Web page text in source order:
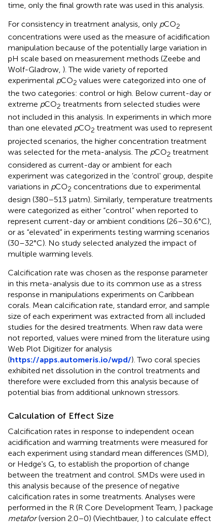
time, only the final growth rate was used in this analysis.
For consistency in treatment analysis, only pCO2
concentrations were used as the measure of acidification
manipulation because of the potentially large variation in
pH scale based on measurement methods (Zeebe and
Wolf-Gladrow, ). The wide variety of reported
experimental pCO2 values were categorized into one of
the two categories: control or high. Below current-day or
extreme pCO2 treatments from selected studies were
not included in this analysis. In experiments in which more
than one elevated pCO2 treatment was used to represent
projected scenarios, the higher concentration treatment
was selected for the meta-analysis. The pCO2 treatment
considered as current-day or ambient for each
experiment was categorized in the ‘control' group, despite
variations in pCO2 concentrations due to experimental
design (380–513 μatm). Similarly, temperature treatments
were categorized as either “control” when reported to
represent current-day or ambient conditions (26–30.6°C),
or as “elevated” in experiments testing warming scenarios
(30–32°C). No study selected analyzed the impact of
multiple warming levels.
Calcification rate was chosen as the response parameter
in this meta-analysis due to its common use as a stress
response in manipulations experiments on Caribbean
corals. Mean calcification rate, standard error, and sample
size of each experiment was extracted from all included
studies for the desired treatments. When raw data were
not reported, values were mined from the literature using
Web Plot Digitizer for analysis
(https://apps.automeris.io/wpd/). Two coral species
exhibited net dissolution in the control treatments and
therefore were excluded from this analysis because of
potential bias from additional unknown stressors.
Calculation of Effect Size
Calcification rates in response to independent ocean
acidification and warming treatments were measured for
each experiment using standard mean differences (SMD),
or Hedge's G, to establish the proportion of change
between the treatment and control. SMDs were used in
this analysis because of the presence of negative
calcification rates in some treatments. Analyses were
performed in the R (R Core Development Team, ) package
metafor(version 2.0–0) (Viechtbauer, ) to calculate effect